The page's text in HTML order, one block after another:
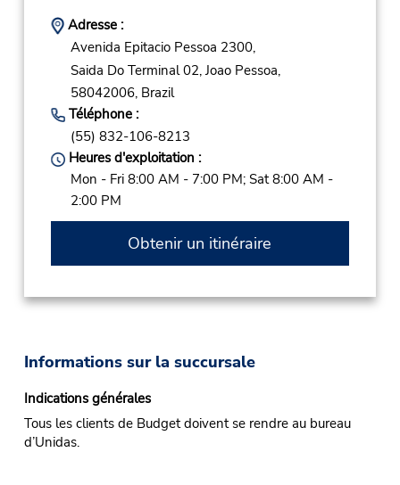
Adresse :
Avenida Epitacio Pessoa 2300,
Saida Do Terminal 02, Joao Pessoa,
58042006, Brazil
Téléphone :
(55) 832-106-8213
Heures d'exploitation :
Mon - Fri 8:00 AM - 7:00 PM; Sat 8:00 AM -
2:00 PM
Obtenir un itinéraire
Informations sur la succursale
Indications générales
Tous les clients de Budget doivent se rendre au bureau
d’Unidas.